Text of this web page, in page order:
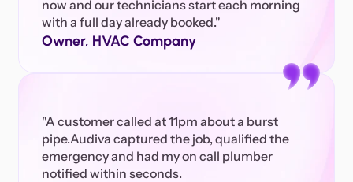
now and our technicians start each morning
with a full day already booked."
Owner, HVAC Company
"A customer called at 11pm about a burst
pipe.Audiva captured the job, qualified the
emergency and had my on call plumber
notified within seconds.